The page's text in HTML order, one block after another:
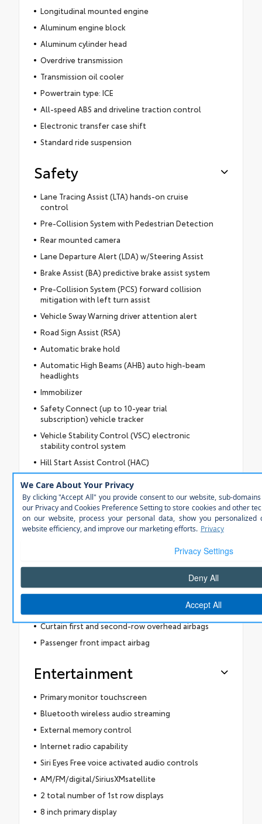
Longitudinal mounted engine
Aluminum engine block
Aluminum cylinder head
Overdrive transmission
Transmission oil cooler
Powertrain type: ICE
All-speed ABS and driveline traction control
Electronic transfer case shift
Standard ride suspension
Safety
Lane Tracing Assist (LTA) hands-on cruise
control
Pre-Collision System with Pedestrian Detection
Rear mounted camera
Lane Departure Alert (LDA) w/Steering Assist
Brake Assist (BA) predictive brake assist system
Pre-Collision System (PCS) forward collision
mitigation with left turn assist
Vehicle Sway Warning driver attention alert
Road Sign Assist (RSA)
Automatic brake hold
Automatic High Beams (AHB) auto high-beam
headlights
Immobilizer
Safety Connect (up to 10-year trial
subscription) vehicle tracker
Vehicle Stability Control (VSC) electronic
stability control system
Hill Start Assist Control (HAC)
LED brake lights
LED front fog lights
Manual rear child safety door locks
Driver front impact airbag
Curtain first and second-row overhead airbags
Passenger front impact airbag
Entertainment
Primary monitor touchscreen
Bluetooth wireless audio streaming
External memory control
Internet radio capability
Siri Eyes Free voice activated audio controls
AM/FM/digital/SiriusXMsatellite
2 total number of 1st row displays
8 inch primary display